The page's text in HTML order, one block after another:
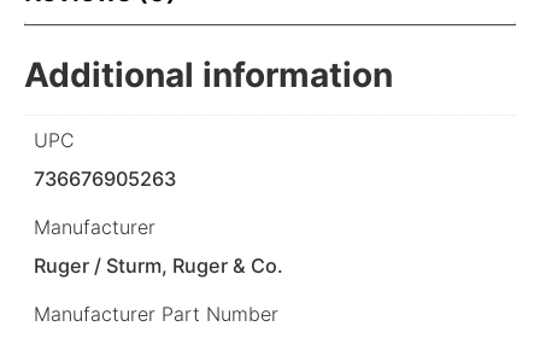
Additional information
UPC
736676905263
Manufacturer
Ruger / Sturm, Ruger & Co.
Manufacturer Part Number